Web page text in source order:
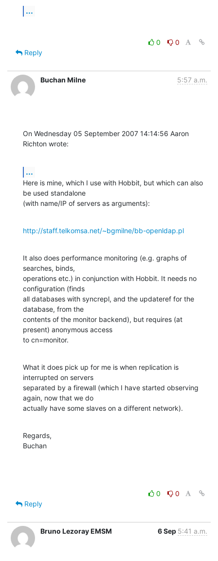
...
0
0
Reply
Buchan Milne 5:57 a.m.
On Wednesday 05 September 2007 14:14:56 Aaron
Richton wrote:
...
Here is mine, which I use with Hobbit, but which can also
be used standalone
(with name/IP of servers as arguments):
http://staff.telkomsa.net/~bgmilne/bb-openldap.pl
It also does performance monitoring (e.g. graphs of
searches, binds,
operations etc.) in conjunction with Hobbit. It needs no
configuration (finds
all databases with syncrepl, and the updateref for the
database, from the
contents of the monitor backend), but requires (at
present) anonymous access
to cn=monitor.
What it does pick up for me is when replication is
interrupted on servers
separated by a firewall (which I have started observing
again, now that we do
actually have some slaves on a different network).
Regards,
Buchan
0
0
Reply
Bruno Lezoray EMSM 6 Sep 5:41 a.m.